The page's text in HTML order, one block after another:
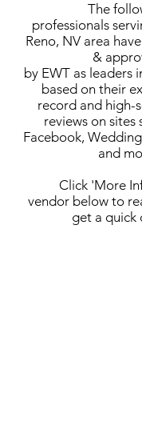
The
professionals
Reno, NV area
&
by EWT as leaders
based on their
record and high-
reviews on sites
Facebook,
and
Click 'More
vendor below to
get a quick